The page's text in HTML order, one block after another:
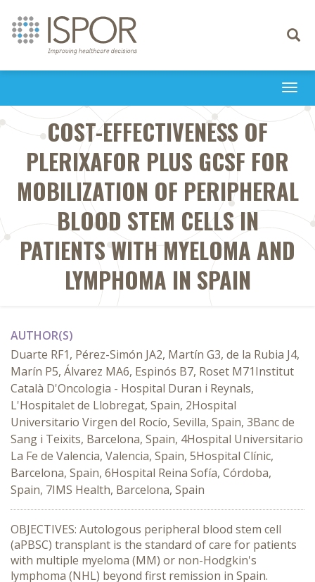
Toggle
COST-EFFECTIVENESS OF
PLERIXAFOR PLUS GCSF FOR
MOBILIZATION OF PERIPHERAL
BLOOD STEM CELLS IN
PATIENTS WITH MYELOMA AND
LYMPHOMA IN SPAIN
AUTHOR(S)
Duarte RF1, Pérez-Simón JA2, Martín G3, de la Rubia J4,
Marín P5, Álvarez MA6, Espinós B7, Roset M71Institut
Català D'Oncologia - Hospital Duran i Reynals,
L'Hospitalet de Llobregat, Spain, 2Hospital
Universitario Virgen del Rocío, Sevilla, Spain, 3Banc de
Sang i Teixits, Barcelona, Spain, 4Hospital Universitario
La Fe de Valencia, Valencia, Spain, 5Hospital Clínic,
Barcelona, Spain, 6Hospital Reina Sofía, Córdoba,
Spain, 7IMS Health, Barcelona, Spain
OBJECTIVES: Autologous peripheral blood stem cell
(aPBSC) transplant is the standard of care for patients
with multiple myeloma (MM) or non-Hodgkin's
lymphoma (NHL) beyond first remission in Spain.